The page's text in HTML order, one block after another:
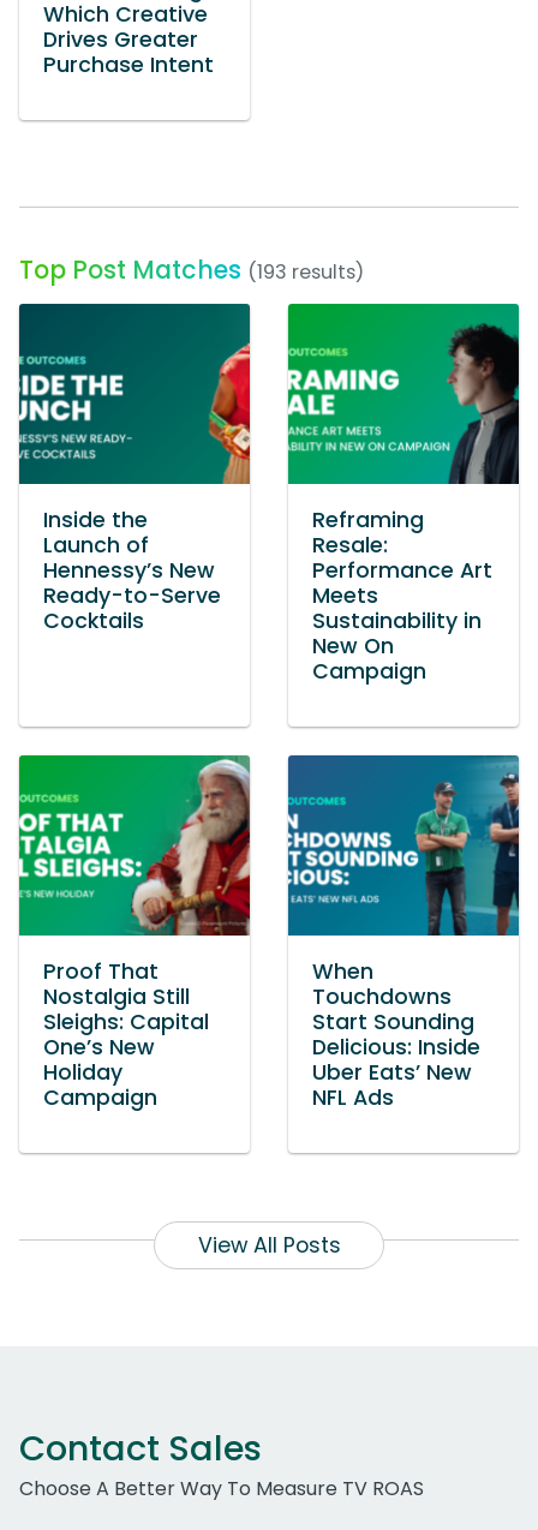
Which Creative
Drives Greater
Purchase Intent
Top Post Matches (193 results)
Inside the
Launch of
Hennessy’s New
Ready-to-Serve
Cocktails
Reframing
Resale:
Performance Art
Meets
Sustainability in
New On
Campaign
Proof That
Nostalgia Still
Sleighs: Capital
One’s New
Holiday
Campaign
When
Touchdowns
Start Sounding
Delicious: Inside
Uber Eats’ New
NFL Ads
View All Posts
Contact Sales
Choose A Better Way To Measure TV ROAS